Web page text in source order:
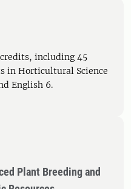
including 45
in Horticultural Science
English 6.
Plant Breeding and